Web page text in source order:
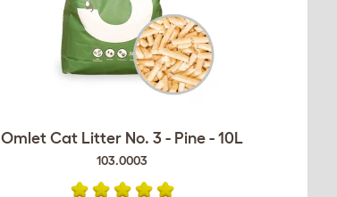
Omlet Cat Litter No. 3 - Pine - 10L
103.0003